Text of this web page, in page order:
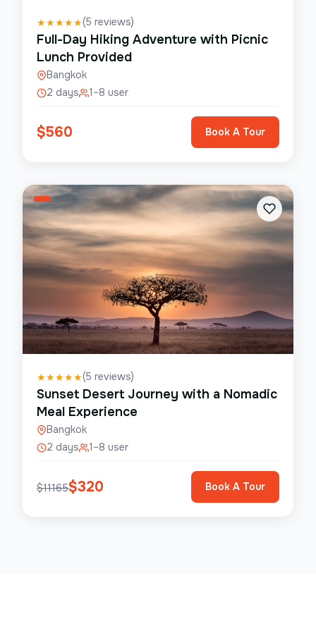
★★★★★(5 reviews)
Full-Day Hiking Adventure with Picnic
Lunch Provided
Bangkok
2 days
1–8 user
$560 Book A Tour
★★★★★(5 reviews)
Sunset Desert Journey with a Nomadic
Meal Experience
Bangkok
2 days
1–8 user
$11165$320 Book A Tour